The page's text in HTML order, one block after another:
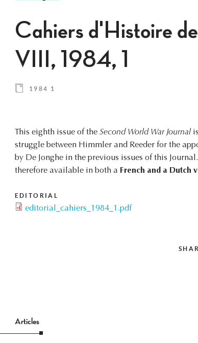
Cahiers d'Histoire
VIII, 1984, 1
1984 1
This eighth issue of the Second World War Journalis
struggle between Himmler and Reeder for the
by De Jonghe in the previous issues of this
therefore available in both a French and a Dutch
EDITORIAL
editorial_cahiers_1984_1.pdf
Articles